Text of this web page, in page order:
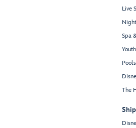
Live
Spa
Pools
The